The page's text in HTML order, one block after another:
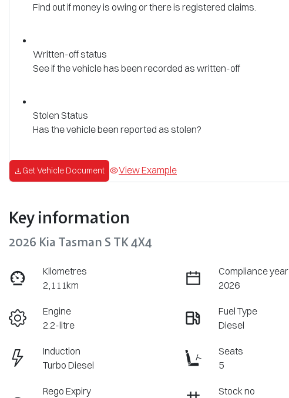
Find out if money is owing or there is registered claims.
Written-off status
See if the vehicle has been recorded as written-off
Stolen Status
Has the vehicle been reported as stolen?
Get Vehicle Document View Example
Key information
2026 Kia Tasman S TK 4X4
Kilometres
2,111km
Compliance year
2026
Engine
2.2-litre
Fuel Type
Diesel
Induction
Turbo Diesel
Seats
5
Rego Expiry
Stock no